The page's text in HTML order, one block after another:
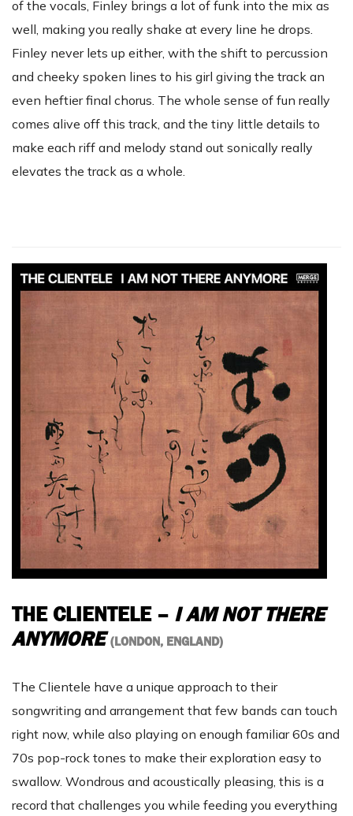
of the vocals, Finley brings a lot of funk into the mix as
well, making you really shake at every line he drops.
Finley never lets up either, with the shift to percussion
and cheeky spoken lines to his girl giving the track an
even heftier final chorus. The whole sense of fun really
comes alive off this track, and the tiny little details to
make each riff and melody stand out sonically really
elevates the track as a whole.
THE CLIENTELE – I AM NOT THERE
ANYMORE (LONDON, ENGLAND)
The Clientele have a unique approach to their
songwriting and arrangement that few bands can touch
right now, while also playing on enough familiar 60s and
70s pop-rock tones to make their exploration easy to
swallow. Wondrous and acoustically pleasing, this is a
record that challenges you while feeding you everything